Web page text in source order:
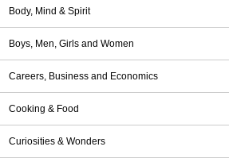
Body, Mind & Spirit
Boys, Men, Girls and Women
Careers, Business and Economics
Cooking & Food
Curiosities & Wonders